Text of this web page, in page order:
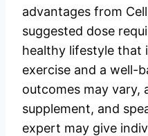
advantages from
suggested dose
healthy lifestyle that
exercise and a well-
outcomes may vary,
supplement, and
expert may give